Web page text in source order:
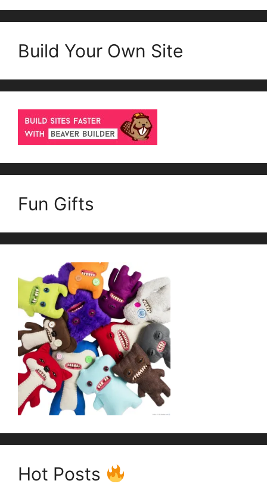
Build Your Own Site
Fun Gifts
Hot Posts